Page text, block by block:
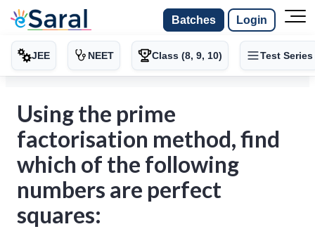
Batches Login
JEE NEET Class (8, 9, 10) Test Series
Using the prime
factorisation method, find
which of the following
numbers are perfect
squares: